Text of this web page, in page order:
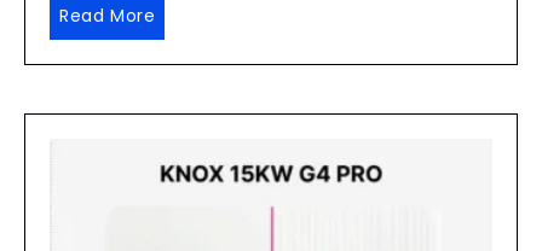
Read More